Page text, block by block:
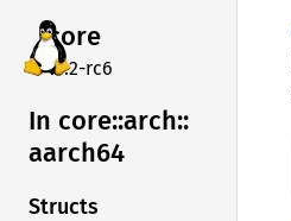
core
v7.2-rc6
In core::arch::
aarch64
Structs